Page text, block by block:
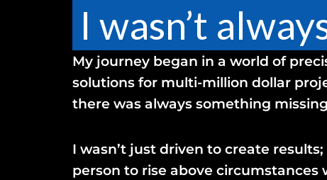
I wasn’t
My journey began in a world of
solutions for multi-million dollar
there was always something
I wasn’t just driven to create
person to rise above